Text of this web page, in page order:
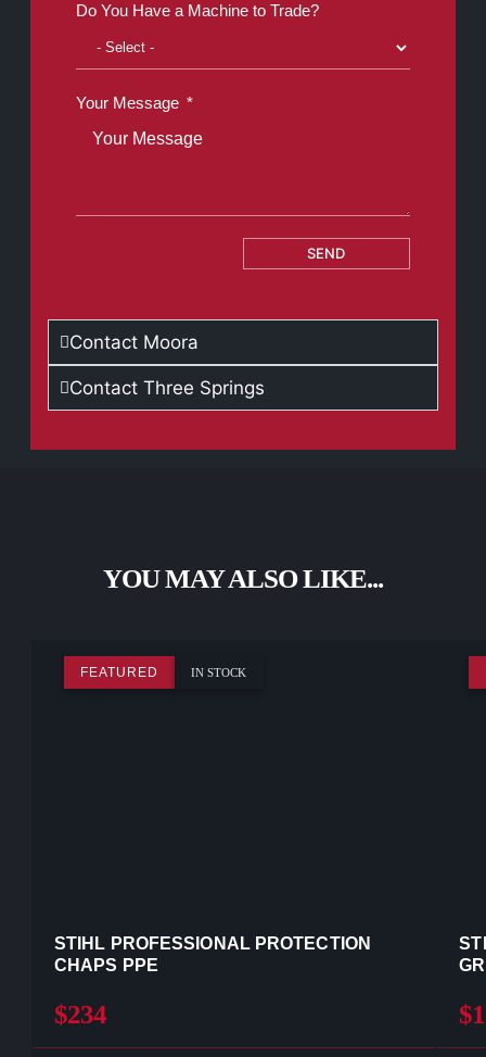
Do You Have a Machine to Trade?
Your Message
SEND
Contact Moora
Contact Three Springs
YOU MAY ALSO LIKE...
FEATURED IN STOCK
STIHL PROFESSIONAL PROTECTION
CHAPS PPE
$234